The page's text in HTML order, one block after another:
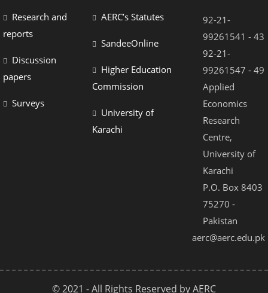
Research and
reports
Discussion
papers
Surveys
AERC’s Statutes
SandeeOnline
Higher Education
Commission
University of
Karachi
92-21-
99261541 - 43
92-21-
99261547 - 49
Applied
Economics
Research
Centre,
University of
Karachi
P.O. Box 8403
75270 -
Pakistan
aerc@aerc.edu.pk
© 2021 - All Rights Reserved by AERC